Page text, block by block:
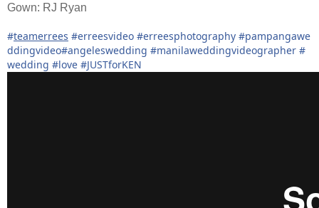
Gown: RJ Ryan
#teamerrees #erreesvideo #erreesphotography #pampangawe
ddingvideo#angeleswedding #manilaweddingvideographer #
wedding #love #JUSTforKEN